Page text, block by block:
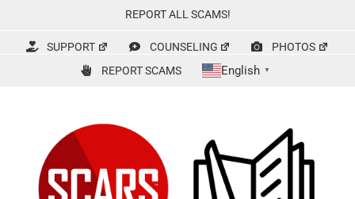
content
REPORT ALL SCAMS!
SUPPORT COUNSELING
PHOTOS
REPORT SCAMS
English ▼